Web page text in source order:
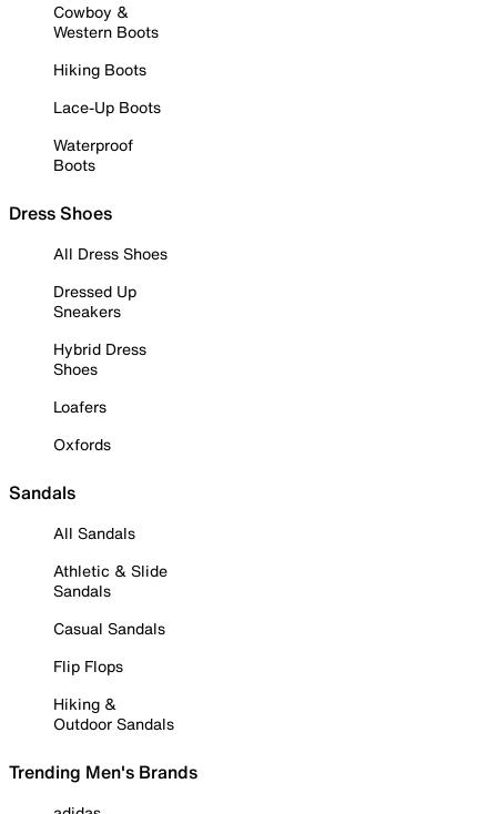
Cowboy &
Western Boots
Hiking Boots
Lace-Up Boots
Waterproof
Boots
Dress Shoes
All Dress Shoes
Dressed Up
Sneakers
Hybrid Dress
Shoes
Loafers
Oxfords
Sandals
All Sandals
Athletic & Slide
Sandals
Casual Sandals
Flip Flops
Hiking &
Outdoor Sandals
Trending Men's Brands